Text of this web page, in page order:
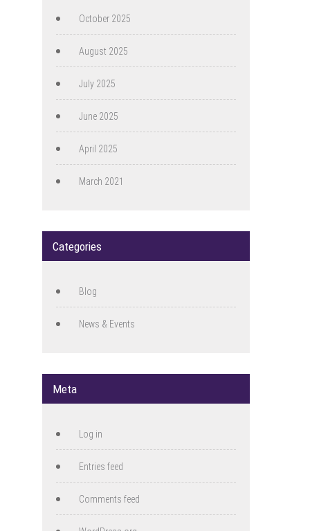
October 2025
August 2025
July 2025
June 2025
April 2025
March 2021
Categories
Blog
News & Events
Meta
Log in
Entries feed
Comments feed